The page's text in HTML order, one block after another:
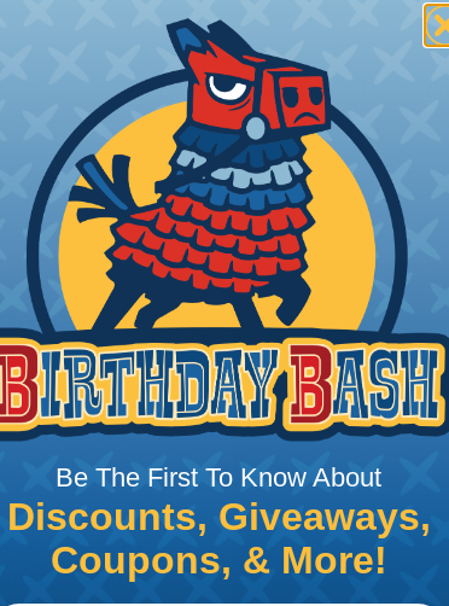
Treating is a premium process where
Once installed Heat Treated braided
lengths of product may lose some of
increase the processing time of your
Available for all diameters.
to deal with
convince you that
ease of
other products
is quick and
In addition,
to the overall
of braided
and individuals
their wires,
Be The First To Know About
Discounts, Giveaways,
Coupons, & More!